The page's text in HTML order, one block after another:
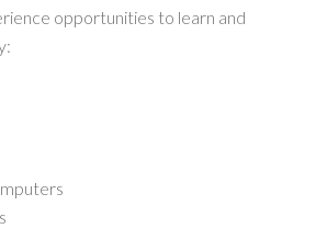
opportunities to learn and